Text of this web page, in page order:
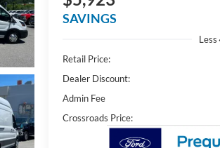
SAVINGS
Less
Retail Price:
Dealer Discount:
Admin Fee
Crossroads Price: